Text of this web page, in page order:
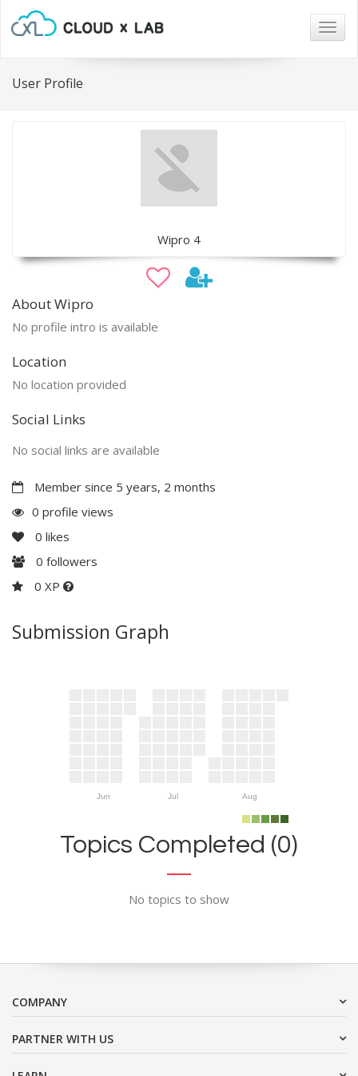
User Profile
Wipro 4
About Wipro
No profile intro is available
Location
No location provided
Social Links
No social links are available
Member since 5 years, 2 months
0 profile views
0 likes
0 followers
0 XP
Submission Graph
Jun Jul Aug
Topics Completed (0)
No topics to show
COMPANY
PARTNER WITH US